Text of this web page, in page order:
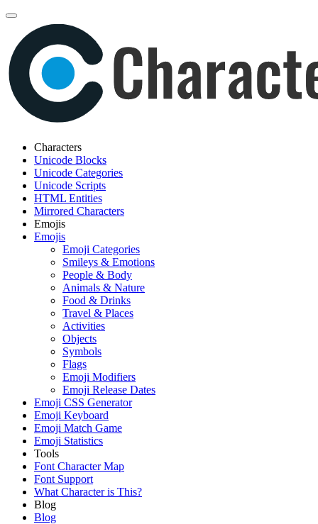
Characters
Unicode Blocks
Unicode Categories
Unicode Scripts
HTML Entities
Mirrored Characters
Emojis
Emojis
Emoji Categories
Smileys & Emotions
People & Body
Animals & Nature
Food & Drinks
Travel & Places
Activities
Objects
Symbols
Flags
Emoji Modifiers
Emoji Release Dates
Emoji CSS Generator
Emoji Keyboard
Emoji Match Game
Emoji Statistics
Tools
Font Character Map
Font Support
What Character is This?
Blog
Blog